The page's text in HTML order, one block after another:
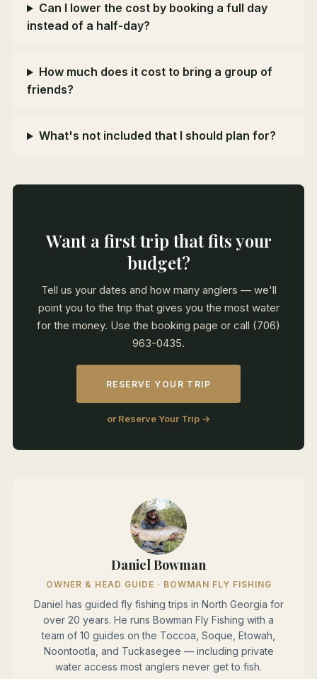
Can I lower the cost by booking a full day
instead of a half-day?
How much does it cost to bring a group of
friends?
What's not included that I should plan for?
Want a first trip that fits your
budget?
Tell us your dates and how many anglers — we'll
point you to the trip that gives you the most water
for the money. Use the booking page or call (706)
963-0435.
RESERVE YOUR TRIP
or Reserve Your Trip →
Daniel Bowman
OWNER & HEAD GUIDE · BOWMAN FLY FISHING
Daniel has guided fly fishing trips in North Georgia for
over 20 years. He runs Bowman Fly Fishing with a
team of 10 guides on the Toccoa, Soque, Etowah,
Noontootla, and Tuckasegee — including private
water access most anglers never get to fish.